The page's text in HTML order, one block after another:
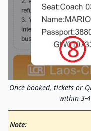
Once booked, tickets or
within 3-
Note: